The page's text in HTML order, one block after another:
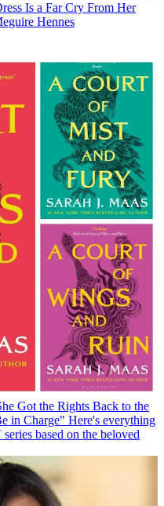
Is a Far Cry From Her
Hennes
Got the Rights Back to the
in Charge" Here's everything
based on the beloved